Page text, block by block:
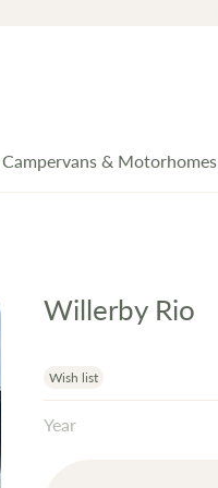
Campervans & Motorhomes
Willerby Rio
Wish list
Year